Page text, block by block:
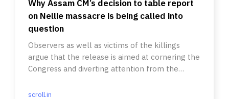
Why Assam CM’s decision to table report
on Nellie massacre is being called into
question
Observers as well as victims of the killings
argue that the release is aimed at cornering the
Congress and diverting attention from the
scroll.in